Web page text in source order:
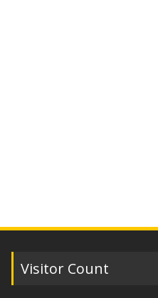
Visitor Count